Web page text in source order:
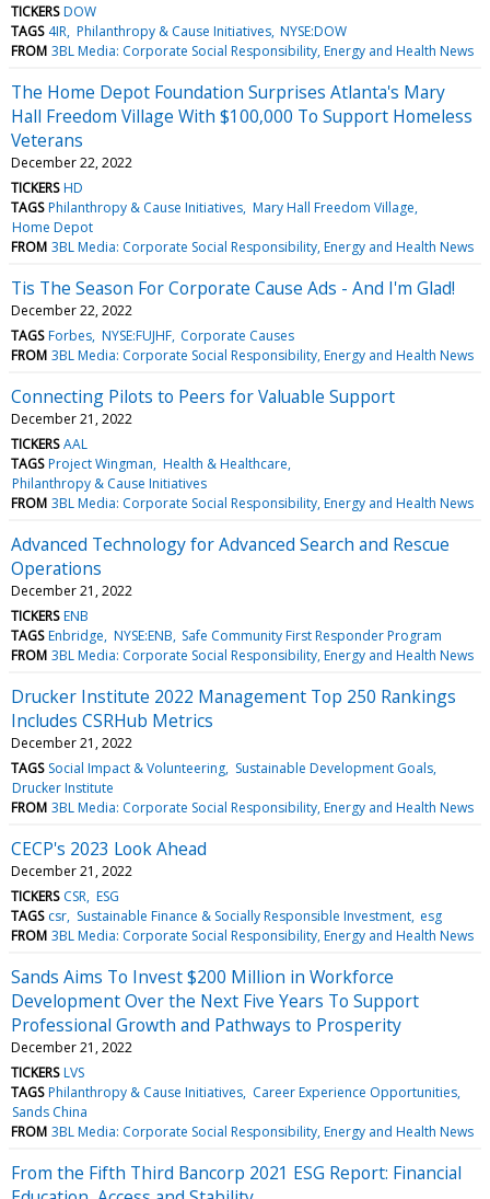
TICKERS DOW
TAGS 4IR Philanthropy & Cause Initiatives NYSE:DOW
FROM 3BL Media: Corporate Social Responsibility, Energy and Health News
The Home Depot Foundation Surprises Atlanta's Mary
Hall Freedom Village With $100,000 To Support Homeless
Veterans
December 22, 2022
TICKERS HD
TAGS Philanthropy & Cause Initiatives Mary Hall Freedom Village
Home Depot
FROM 3BL Media: Corporate Social Responsibility, Energy and Health News
Tis The Season For Corporate Cause Ads - And I'm Glad!
December 22, 2022
TAGS Forbes NYSE:FUJHF Corporate Causes
FROM 3BL Media: Corporate Social Responsibility, Energy and Health News
Connecting Pilots to Peers for Valuable Support
December 21, 2022
TICKERS AAL
TAGS Project Wingman Health & Healthcare
Philanthropy & Cause Initiatives
FROM 3BL Media: Corporate Social Responsibility, Energy and Health News
Advanced Technology for Advanced Search and Rescue
Operations
December 21, 2022
TICKERS ENB
TAGS Enbridge NYSE:ENB Safe Community First Responder Program
FROM 3BL Media: Corporate Social Responsibility, Energy and Health News
Drucker Institute 2022 Management Top 250 Rankings
Includes CSRHub Metrics
December 21, 2022
TAGS Social Impact & Volunteering Sustainable Development Goals
Drucker Institute
FROM 3BL Media: Corporate Social Responsibility, Energy and Health News
CECP's 2023 Look Ahead
December 21, 2022
TICKERS CSR ESG
TAGS csr Sustainable Finance & Socially Responsible Investment esg
FROM 3BL Media: Corporate Social Responsibility, Energy and Health News
Sands Aims To Invest $200 Million in Workforce
Development Over the Next Five Years To Support
Professional Growth and Pathways to Prosperity
December 21, 2022
TICKERS LVS
TAGS Philanthropy & Cause Initiatives Career Experience Opportunities
Sands China
FROM 3BL Media: Corporate Social Responsibility, Energy and Health News
From the Fifth Third Bancorp 2021 ESG Report: Financial